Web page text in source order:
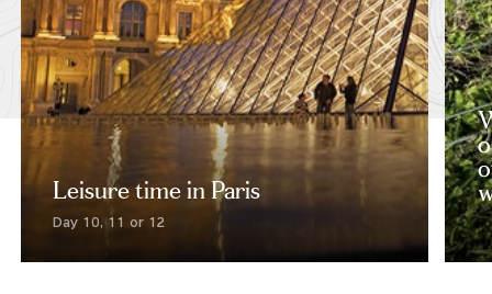
Leisure time in Paris
Day 10, 11 or 12